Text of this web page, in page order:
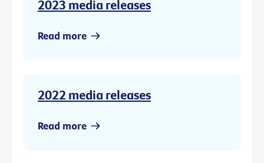
2023 media releases
Read more
2022 media releases
Read more